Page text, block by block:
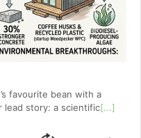
favourite bean with a
lead story: a scientific[...]